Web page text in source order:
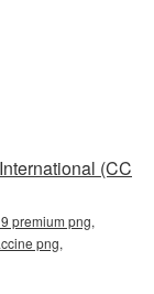
(CC
premium png,
png,